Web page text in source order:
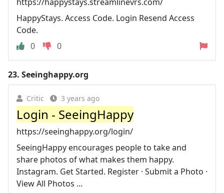
HappyStays. Access Code. Login Resend Access
Code.
0
0
23. Seeinghappy.org
Critic 3 years ago
Login - SeeingHappy
https://seeinghappy.org/login/
SeeingHappy encourages people to take and
share photos of what makes them happy.
Instagram. Get Started. Register · Submit a Photo ·
View All Photos ...